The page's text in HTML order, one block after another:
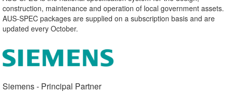
construction, maintenance and operation of local government assets.
AUS-SPEC packages are supplied on a subscription basis and are
updated every October.
Siemens - Principal Partner​